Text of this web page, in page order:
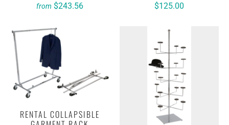
from $243.56 $125.00
RENTAL COLLAPSIBLE